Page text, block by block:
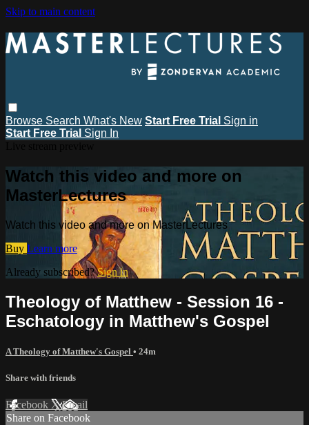
Skip to main content
Browse Search What's New Start Free Trial Sign in
Start Free Trial Sign In
Watch this video and more on
MasterLectures
Watch this video and more on MasterLectures
Buy Learn more
Already subscribed?Sign in
Theology of Matthew - Session 16 -
Eschatology in Matthew's Gospel
A Theology of Matthew's Gospel • 24m
Share with friends
Facebook XEmail
Share on Facebook